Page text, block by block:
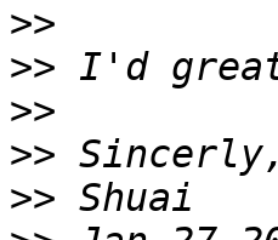
>>
>>
>>
>>
>>